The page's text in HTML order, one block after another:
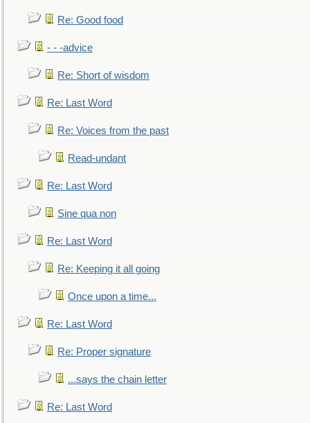
Re: Good food
- - -advice
Re: Short of wisdom
Re: Last Word
Re: Voices from the past
Read-undant
Re: Last Word
Sine qua non
Re: Last Word
Re: Keeping it all going
Once upon a time...
Re: Last Word
Re: Proper signature
...says the chain letter
Re: Last Word